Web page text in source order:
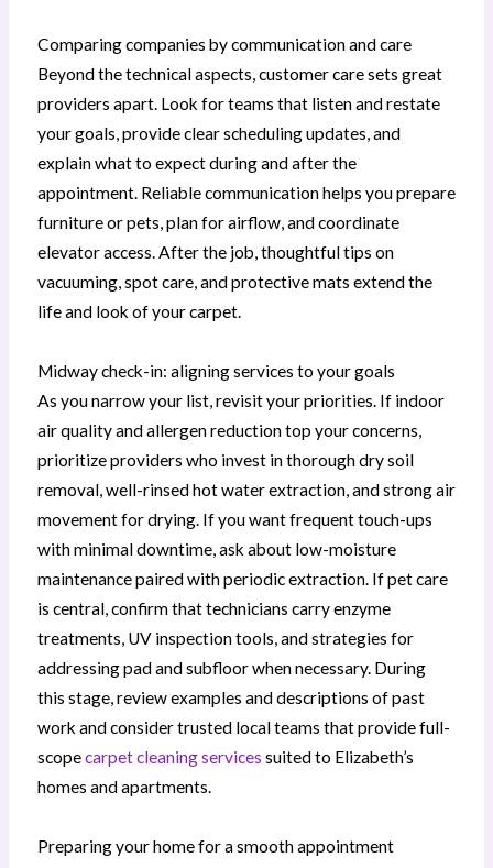
Comparing companies by communication and care
Beyond the technical aspects, customer care sets great
providers apart. Look for teams that listen and restate
your goals, provide clear scheduling updates, and
explain what to expect during and after the
appointment. Reliable communication helps you prepare
furniture or pets, plan for airflow, and coordinate
elevator access. After the job, thoughtful tips on
vacuuming, spot care, and protective mats extend the
life and look of your carpet.
Midway check-in: aligning services to your goals
As you narrow your list, revisit your priorities. If indoor
air quality and allergen reduction top your concerns,
prioritize providers who invest in thorough dry soil
removal, well-rinsed hot water extraction, and strong air
movement for drying. If you want frequent touch-ups
with minimal downtime, ask about low-moisture
maintenance paired with periodic extraction. If pet care
is central, confirm that technicians carry enzyme
treatments, UV inspection tools, and strategies for
addressing pad and subfloor when necessary. During
this stage, review examples and descriptions of past
work and consider trusted local teams that provide full-
scopecarpet cleaning services suited to Elizabeth’s
homes and apartments.
Preparing your home for a smooth appointment